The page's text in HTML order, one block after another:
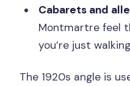
Cabarets and
Montmartre feel
you’re just
The 1920s angle is